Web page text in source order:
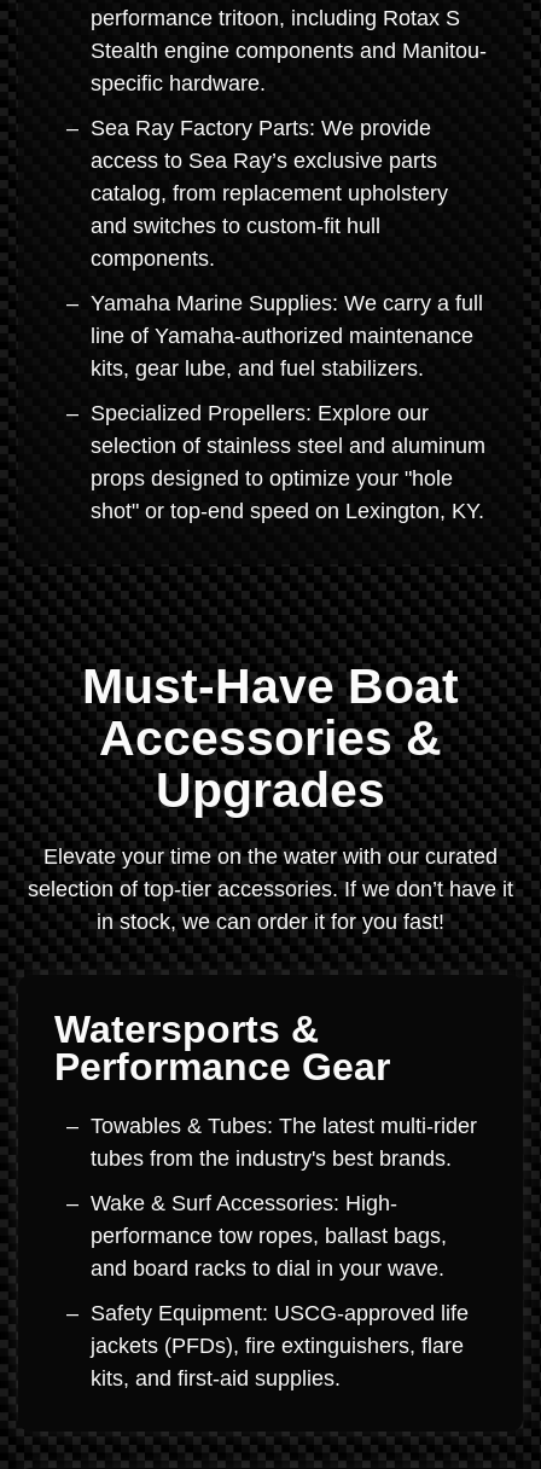
performance tritoon, including Rotax S
Stealth engine components and Manitou-
specific hardware.
Sea Ray Factory Parts: We provide
access to Sea Ray’s exclusive parts
catalog, from replacement upholstery
and switches to custom-fit hull
components.
Yamaha Marine Supplies: We carry a full
line of Yamaha-authorized maintenance
kits, gear lube, and fuel stabilizers.
Specialized Propellers: Explore our
selection of stainless steel and aluminum
props designed to optimize your "hole
shot" or top-end speed on Lexington, KY.
Must-Have Boat
Accessories &
Upgrades
Elevate your time on the water with our curated
selection of top-tier accessories. If we don’t have it
in stock, we can order it for you fast!
Watersports &
Performance Gear
Towables & Tubes: The latest multi-rider
tubes from the industry's best brands.
Wake & Surf Accessories: High-
performance tow ropes, ballast bags,
and board racks to dial in your wave.
Safety Equipment: USCG-approved life
jackets (PFDs), fire extinguishers, flare
kits, and first-aid supplies.